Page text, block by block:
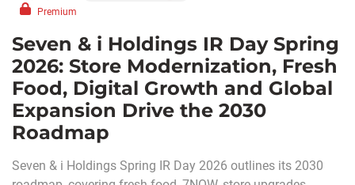
Premium
Seven & i Holdings IR Day Spring
2026: Store Modernization, Fresh
Food, Digital Growth and Global
Expansion Drive the 2030
Roadmap
Seven & i Holdings Spring IR Day 2026 outlines its 2030